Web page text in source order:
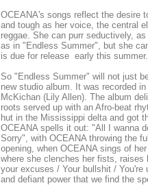
OCEANA's songs reflect the desire
and tough as her voice, the central
reggae. She can purr seductively,
as in "Endless Summer", but she
is due for release early this summer.
So "Endless Summer" will not just
new studio album. It was recorded
McKichan (Lily Allen). The album
roots served up with an Afro-beat
hut in the Mississippi delta and got
OCEANA spells it out: "All I wanna
Sorry", with OCEANA throwing the
opening, when OCEANA sings of
where she clenches her fists,
your excuses / Your bullshit /
and defiant power that we find the